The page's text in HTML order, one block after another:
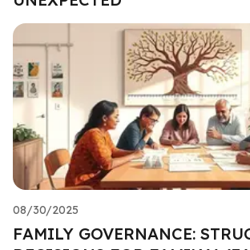
08/30/2025
FAMILY GOVERNANCE: